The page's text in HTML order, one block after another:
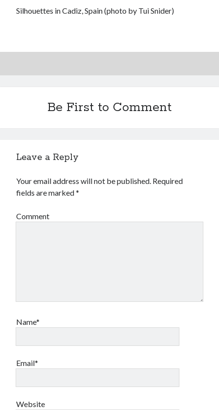
Silhouettes in Cadiz, Spain (photo by Tui Snider)
Be First to Comment
Leave a Reply
Your email address will not be published. Required
fields are marked*
Comment
Name*
Email*
Website